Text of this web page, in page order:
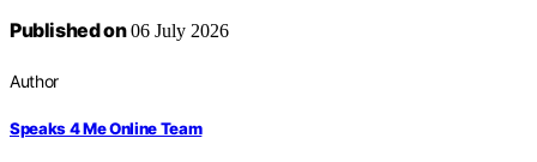
Published on06 July 2026
Author
Speaks 4 Me Online Team